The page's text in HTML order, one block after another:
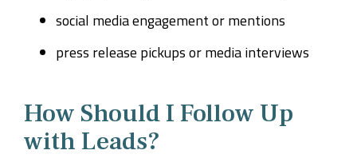
social media engagement or mentions
press release pickups or media interviews
How Should I Follow Up
with Leads?